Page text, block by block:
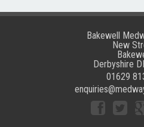
Bakewell
New
Derbyshire
01629